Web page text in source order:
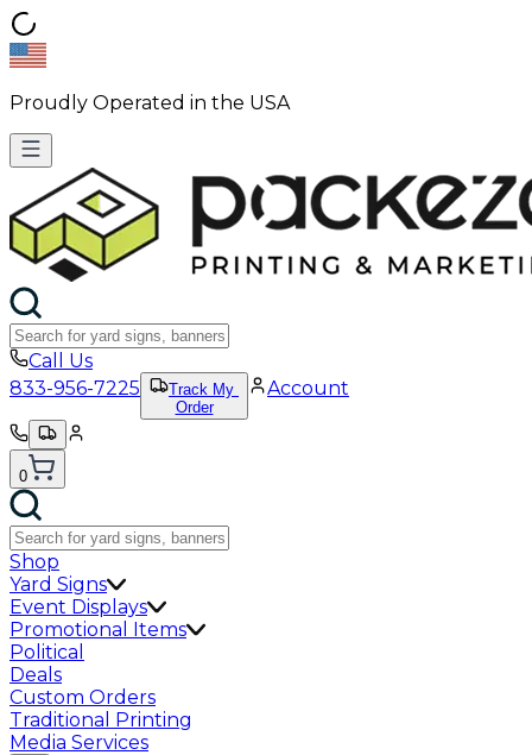
Proudly Operated in the USA
Call Us
833-956-7225
Track My
Order
Account
0
Shop
Yard Signs
Event Displays
Promotional Items
Political
Deals
Custom Orders
Traditional Printing
Media Services